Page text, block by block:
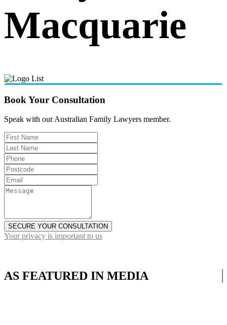
Macquarie
Book Your Consultation
Speak with our Australian Family Lawyers member.
SECURE YOUR CONSULTATION
Your privacy is important to us
AS FEATURED IN MEDIA